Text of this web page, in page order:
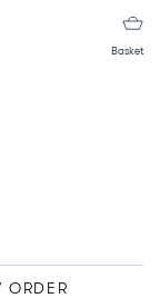
Basket
ORDER